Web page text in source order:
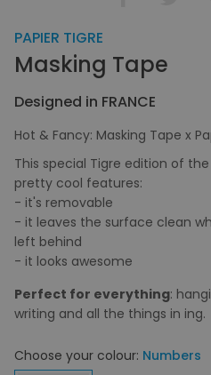
PAPIER TIGRE
Masking Tape
Designed in FRANCE
Hot & Fancy: Masking Tape x
This special Tigre edition of
pretty cool features:
- it's removable
- it leaves the surface clean
left behind
- it looks awesome
Perfect for everything:
writing and all the things in ing.
Choose your colour: Numbers